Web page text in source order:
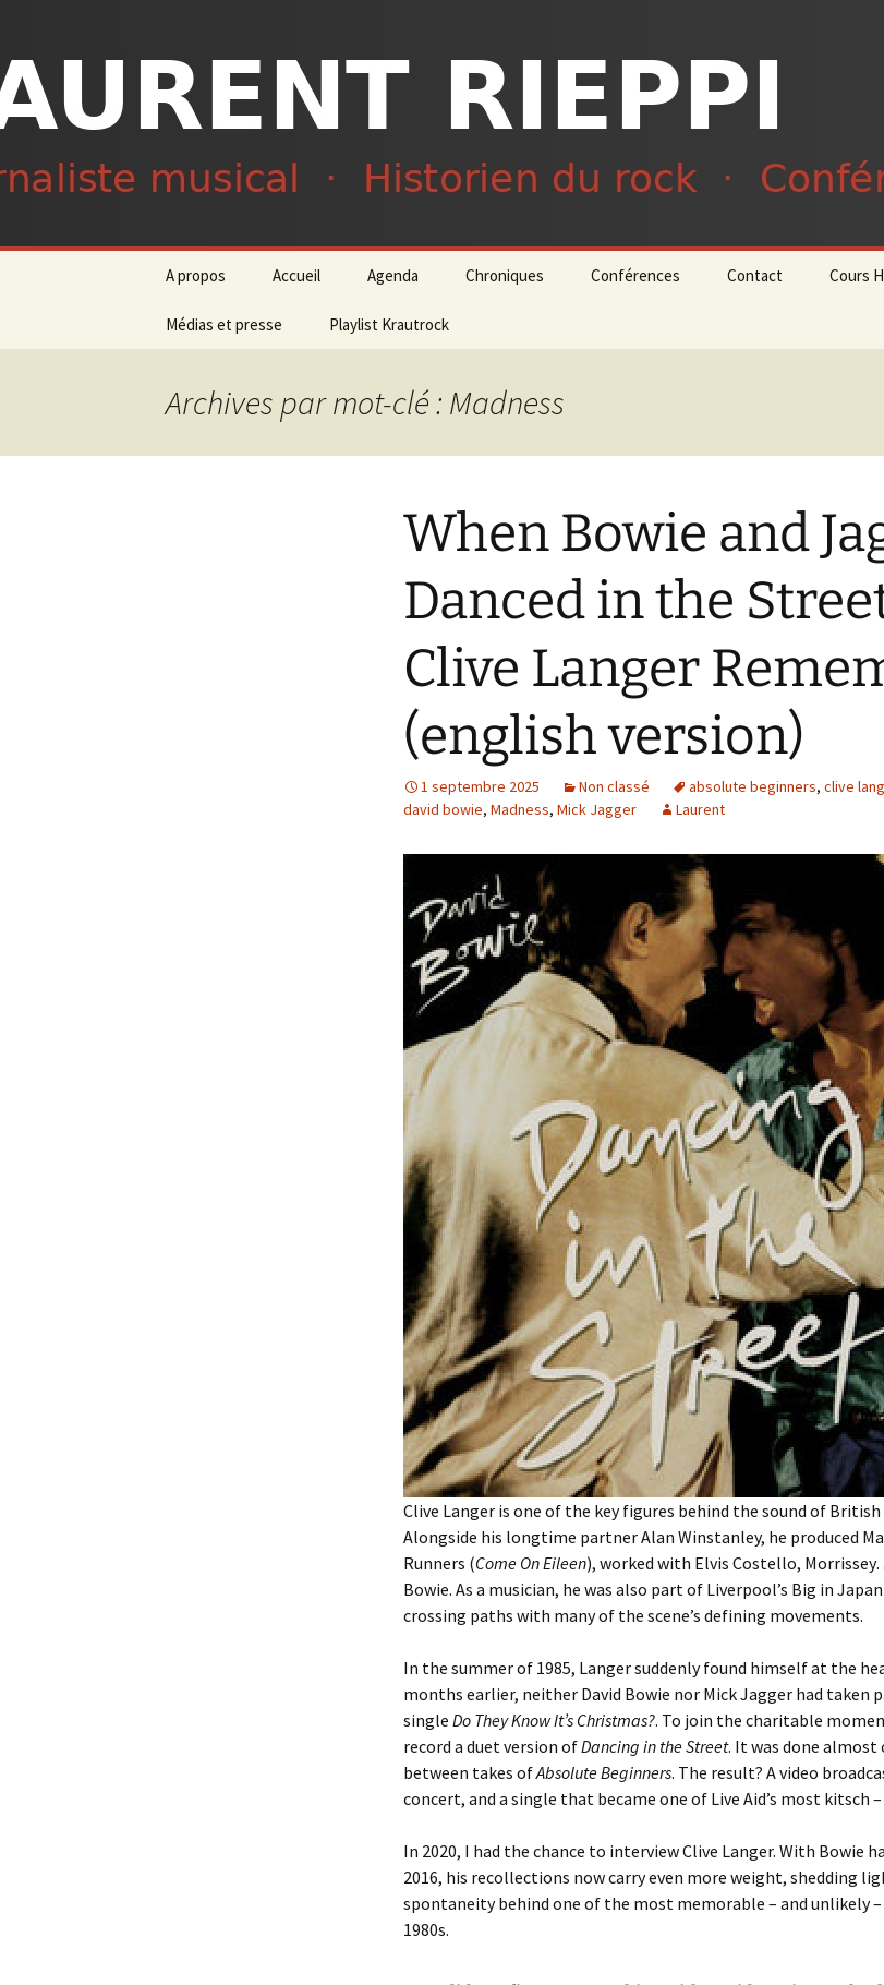
Laurent Rieppi
contenu
A propos Accueil Agenda Chroniques Conférences Contact Cours
Médias et presse Playlist Krautrock
Archives par mot-clé : Madness
When Bowie and
Danced in the
Clive Langer
(english version)
1 septembre 2025 Non classé absolute beginners, clive
david bowie, Madness, Mick Jagger Laurent
Clive Langer is one of the key figures behind the sound of British
Alongside his longtime partner Alan Winstanley, he produced
Runners (Come On Eileen), worked with Elvis Costello,
Bowie. As a musician, he was also part of Liverpool’s Big in
crossing paths with many of the scene’s defining movements.
In the summer of 1985, Langer suddenly found himself at the
months earlier, neither David Bowie nor Mick Jagger had taken
single Do They Know It’s Christmas?. To join the charitable
record a duet version ofDancing in the Street. It was done almost
between takes ofAbsolute Beginners. The result? A video
concert, and a single that became one of Live Aid’s most kitsch
In 2020, I had the chance to interview Clive Langer. With Bowie
2016, his recollections now carry even more weight, shedding
spontaneity behind one of the most memorable – and unlikely
1980s.